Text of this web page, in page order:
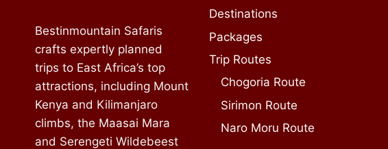
Bestinmountain Safaris
crafts expertly planned
trips to East Africa’s top
attractions, including Mount
Kenya and Kilimanjaro
climbs, the Maasai Mara
and Serengeti Wildebeest
Destinations
Packages
Trip Routes
Chogoria Route
Sirimon Route
Naro Moru Route